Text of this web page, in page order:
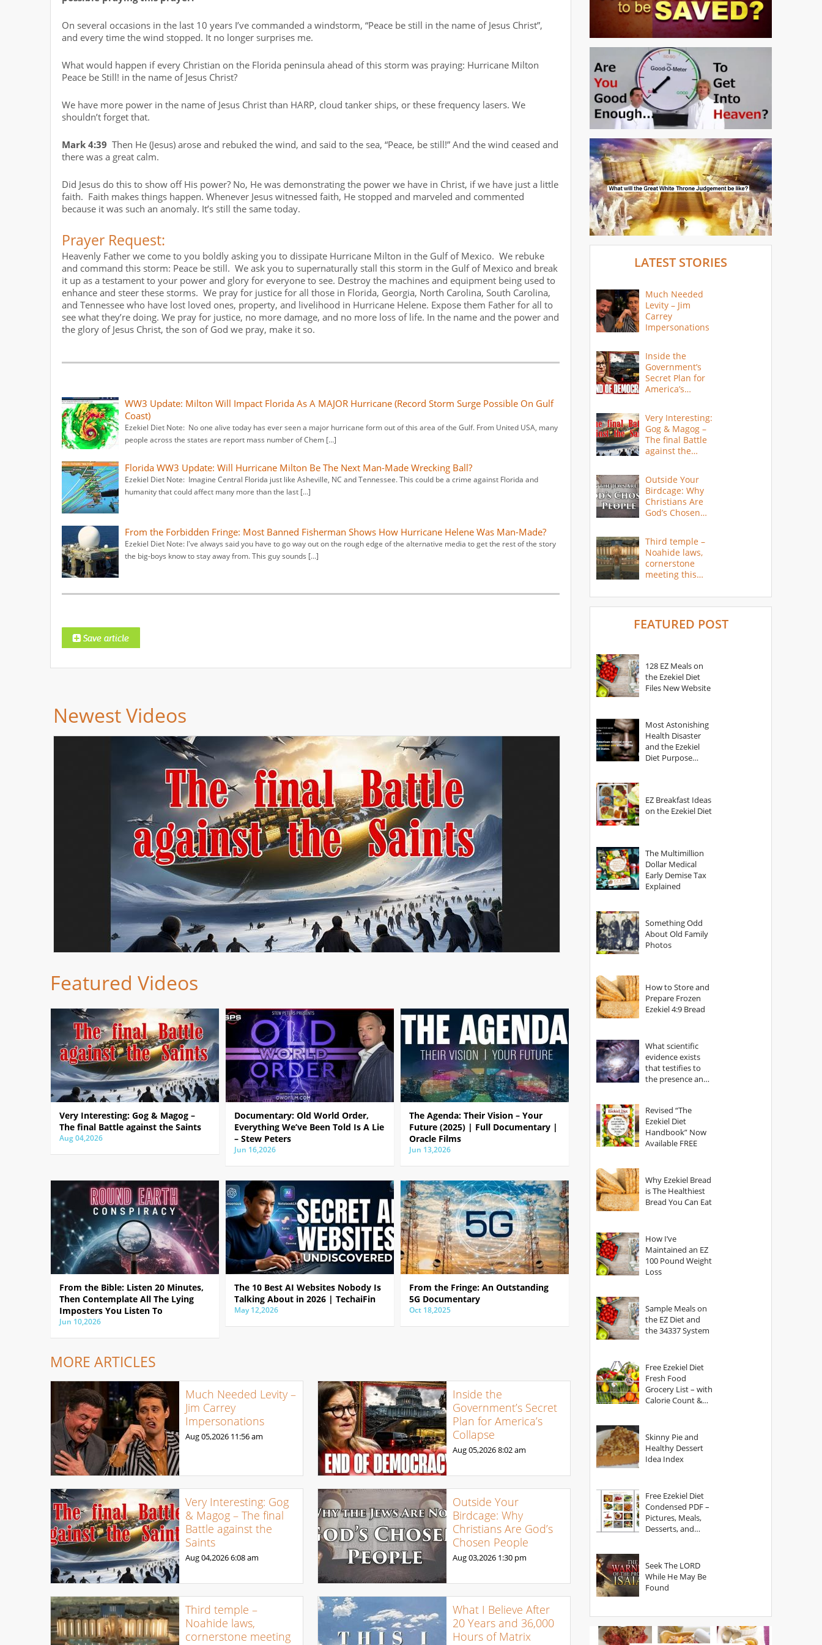
On several occasions in the last 10 years I’ve commanded a windstorm, “Peace be still in the name of Jesus Christ”,
and every time the wind stopped. It no longer surprises me.
What would happen if every Christian on the Florida peninsula ahead of this storm was praying: Hurricane Milton
Peace be Still! in the name of Jesus Christ?
We have more power in the name of Jesus Christ than HARP, cloud tanker ships, or these frequency lasers. We
shouldn’t forget that.
Mark 4:39 Then He (Jesus) arose and rebuked the wind, and said to the sea, “Peace, be still!” And the wind ceased and
there was a great calm.
Did Jesus do this to show off His power? No, He was demonstrating the power we have in Christ, if we have just a little
faith. Faith makes things happen. Whenever Jesus witnessed faith, He stopped and marveled and commented
because it was such an anomaly. It’s still the same today.
Prayer Request:
Heavenly Father we come to you boldly asking you to dissipate Hurricane Milton in the Gulf of Mexico. We rebuke
and command this storm: Peace be still. We ask you to supernaturally stall this storm in the Gulf of Mexico and break
it up as a testament to your power and glory for everyone to see. Destroy the machines and equipment being used to
enhance and steer these storms. We pray for justice for all those in Florida, Georgia, North Carolina, South Carolina,
and Tennessee who have lost loved ones, property, and livelihood in Hurricane Helene. Expose them Father for all to
see what they’re doing. We pray for justice, no more damage, and no more loss of life. In the name and the power and
the glory of Jesus Christ, the son of God we pray, make it so.
WW3 Update: Milton Will Impact Florida As A MAJOR Hurricane (Record Storm Surge Possible On Gulf
Coast)
Ezekiel Diet Note: No one alive today has ever seen a major hurricane form out of this area of the Gulf. From United USA, many
people across the states are report mass number of Chem […]
Florida WW3 Update: Will Hurricane Milton Be The Next Man-Made Wrecking Ball?
Ezekiel Diet Note: Imagine Central Florida just like Asheville, NC and Tennessee. This could be a crime against Florida and
humanity that could affect many more than the last […]
From the Forbidden Fringe: Most Banned Fisherman Shows How Hurricane Helene Was Man-Made?
Ezekiel Diet Note: I've always said you have to go way out on the rough edge of the alternative media to get the rest of the story
the big-boys know to stay away from. This guy sounds […]
Newest Videos
Featured Videos
Very Interesting: Gog & Magog –
The final Battle against the Saints
Aug 04,2026
Documentary: Old World Order,
Everything We’ve Been Told Is A Lie
– Stew Peters
Jun 16,2026
The Agenda: Their Vision – Your
Future (2025) | Full Documentary |
Oracle Films
Jun 13,2026
From the Bible: Listen 20 Minutes,
Then Contemplate All The Lying
Imposters You Listen To
Jun 10,2026
The 10 Best AI Websites Nobody Is
Talking About in 2026 | TechaiFin
May 12,2026
From the Fringe: An Outstanding
5G Documentary
Oct 18,2025
MORE ARTICLES
Much Needed Levity –
Jim Carrey
Impersonations
Aug 05,2026 11:56 am
Inside the
Government’s Secret
Plan for America’s
Collapse
Aug 05,20268:02 am
Very Interesting: Gog
& Magog – The final
Battle against the
Saints
Aug 04,20266:08 am
Outside Your
Birdcage: Why
Christians Are God’s
Chosen People
Aug 03,2026 1:30 pm
Third temple –
Noahide laws,
cornerstone meeting
What I Believe After
20 Years and 36,000
Hours of Matrix
LATEST STORIES
Much Needed
Levity – Jim
Carrey
Impersonations
Inside the
Government’s
Secret Plan for
America’s
Very Interesting:
Gog & Magog –
The final Battle
against the
Outside Your
Birdcage: Why
Christians Are
God’s Chosen
Third temple –
Noahide laws,
cornerstone
meeting this
FEATURED POST
128 EZ Meals on
the Ezekiel Diet
Files New Website
Most Astonishing
Health Disaster
and the Ezekiel
Diet Purpose
EZ Breakfast Ideas
on the Ezekiel Diet
The Multimillion
Dollar Medical
Early Demise Tax
Explained
Something Odd
About Old Family
Photos
How to Store and
Prepare Frozen
Ezekiel 4:9 Bread
What scientific
evidence exists
that testifies to
the presence and
Revised “The
Ezekiel Diet
Handbook” Now
Available FREE
Why Ezekiel Bread
is The Healthiest
Bread You Can Eat
How I’ve
Maintained an EZ
100 Pound Weight
Loss
Sample Meals on
the EZ Diet and
the 34337 System
Free Ezekiel Diet
Fresh Food
Grocery List – with
Calorie Count &
Skinny Pie and
Healthy Dessert
Idea Index
Free Ezekiel Diet
Condensed PDF –
Pictures, Meals,
Desserts, and
Seek The LORD
While He May Be
Found